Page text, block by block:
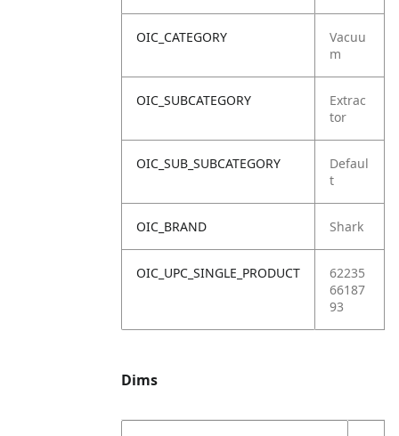
OIC_CATEGORY
Vacuu
m
OIC_SUBCATEGORY
Extrac
tor
OIC_SUB_SUBCATEGORY
Defaul
t
OIC_BRAND Shark
OIC_UPC_SINGLE_PRODUCT
62235
66187
93
Dims